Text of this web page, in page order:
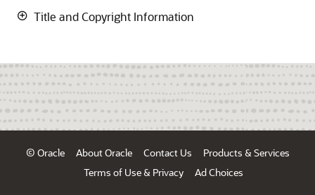
Title and Copyright Information
© Oracle About Oracle Contact Us
Products & Services
Terms of Use & Privacy
Ad Choices